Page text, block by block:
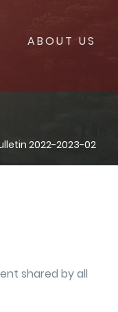
ABOUT US
2022-2023-02
shared by all